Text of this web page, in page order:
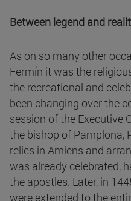
Between legend and
As on so many other
Fermín it was the
the recreational and
been changing over the
session of the Executive
the bishop of Pamplona,
relics in Amiens and
was already celebrated,
the apostles. Later, in
were extended to the